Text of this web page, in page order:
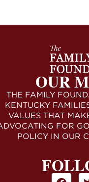
OUR
THE FAMILY
KENTUCKY
VALUES THAT
FOR
POLICY IN OUR